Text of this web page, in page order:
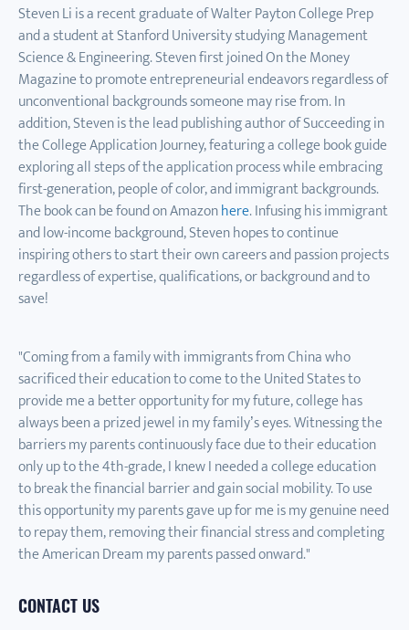
Steven Li is a recent graduate of Walter Payton College Prep
and a student at Stanford University studying Management
Science & Engineering. Steven first joined On the Money
Magazine to promote entrepreneurial endeavors regardless of
unconventional backgrounds someone may rise from. In
addition, Steven is the lead publishing author of Succeeding in
the College Application Journey, featuring a college book guide
exploring all steps of the application process while embracing
first-generation, people of color, and immigrant backgrounds.
The book can be found on Amazonhere. Infusing his immigrant
and low-income background, Steven hopes to continue
inspiring others to start their own careers and passion projects
regardless of expertise, qualifications, or background and to
save!
"Coming from a family with immigrants from China who
sacrificed their education to come to the United States to
provide me a better opportunity for my future, college has
always been a prized jewel in my family’s eyes. Witnessing the
barriers my parents continuously face due to their education
only up to the 4th-grade, I knew I needed a college education
to break the financial barrier and gain social mobility. To use
this opportunity my parents gave up for me is my genuine need
to repay them, removing their financial stress and completing
the American Dream my parents passed onward."
CONTACT US